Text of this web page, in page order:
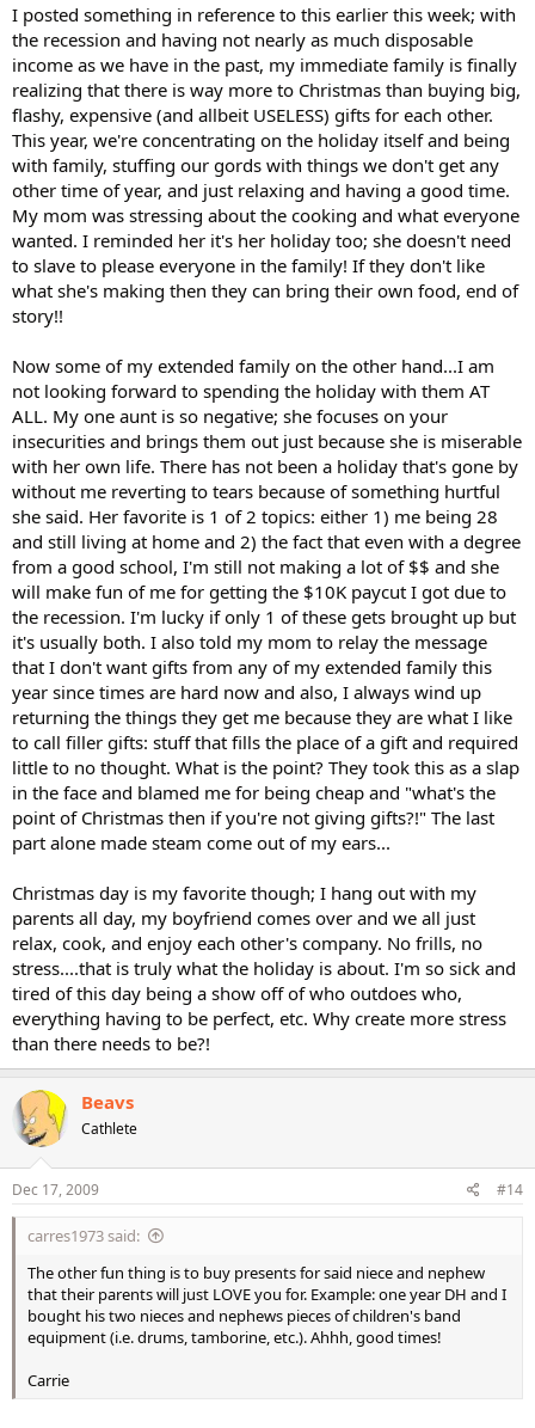
I posted something in reference to this earlier this week; with
the recession and having not nearly as much disposable
income as we have in the past, my immediate family is finally
realizing that there is way more to Christmas than buying big,
flashy, expensive (and allbeit USELESS) gifts for each other.
This year, we're concentrating on the holiday itself and being
with family, stuffing our gords with things we don't get any
other time of year, and just relaxing and having a good time.
My mom was stressing about the cooking and what everyone
wanted. I reminded her it's her holiday too; she doesn't need
to slave to please everyone in the family! If they don't like
what she's making then they can bring their own food, end of
story!!
Now some of my extended family on the other hand...I am
not looking forward to spending the holiday with them AT
ALL. My one aunt is so negative; she focuses on your
insecurities and brings them out just because she is miserable
with her own life. There has not been a holiday that's gone by
without me reverting to tears because of something hurtful
she said. Her favorite is 1 of 2 topics: either 1) me being 28
and still living at home and 2) the fact that even with a degree
from a good school, I'm still not making a lot of $$ and she
will make fun of me for getting the $10K paycut I got due to
the recession. I'm lucky if only 1 of these gets brought up but
it's usually both. I also told my mom to relay the message
that I don't want gifts from any of my extended family this
year since times are hard now and also, I always wind up
returning the things they get me because they are what I like
to call filler gifts: stuff that fills the place of a gift and required
little to no thought. What is the point? They took this as a slap
in the face and blamed me for being cheap and "what's the
point of Christmas then if you're not giving gifts?!" The last
part alone made steam come out of my ears...
Christmas day is my favorite though; I hang out with my
parents all day, my boyfriend comes over and we all just
relax, cook, and enjoy each other's company. No frills, no
stress....that is truly what the holiday is about. I'm so sick and
tired of this day being a show off of who outdoes who,
everything having to be perfect, etc. Why create more stress
than there needs to be?!
Beavs
Cathlete
Dec 17, 2009 #14
carres1973 said:
The other fun thing is to buy presents for said niece and nephew
that their parents will just LOVE you for. Example: one year DH and I
bought his two nieces and nephews pieces of children's band
equipment (i.e. drums, tamborine, etc.). Ahhh, good times!
Carrie